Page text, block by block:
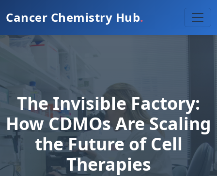
Cancer Chemistry Hub.
The Invisible Factory:
How CDMOs Are Scaling
the Future of Cell
Therapies